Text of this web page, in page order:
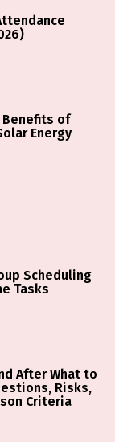
Benefits of
Energy
Scheduling
Tasks
After What to
Risks,
Criteria